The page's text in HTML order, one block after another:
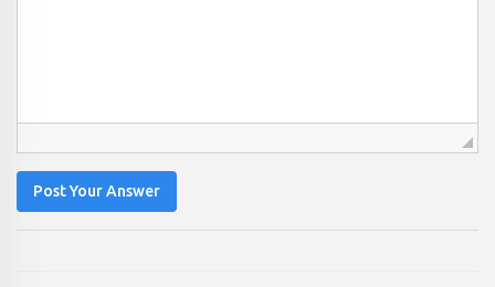
Post Your Answer